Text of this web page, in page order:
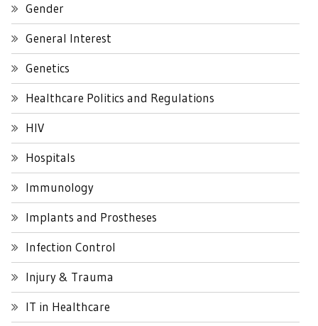
Gender
General Interest
Genetics
Healthcare Politics and Regulations
HIV
Hospitals
Immunology
Implants and Prostheses
Infection Control
Injury & Trauma
IT in Healthcare